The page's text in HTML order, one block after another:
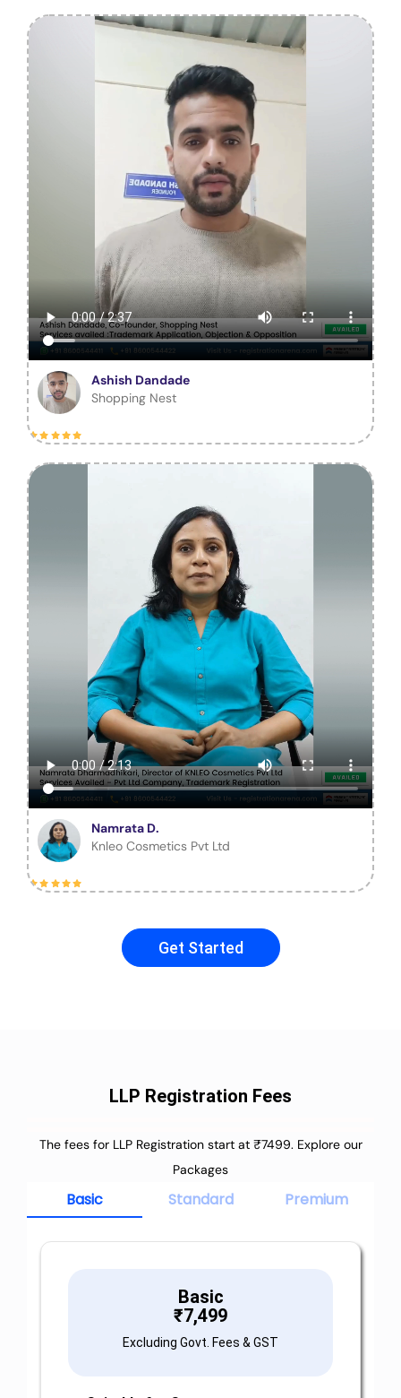
Ashish Dandade
Shopping Nest
Namrata D.
Knleo Cosmetics Pvt Ltd
Get Started
LLP Registration Fees
The fees for LLP Registration start at ₹7499. Explore our
Packages
Basic Standard Premium
Basic
₹7,499
Excluding Govt. Fees & GST